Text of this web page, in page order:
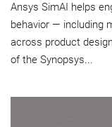
Ansys SimAI helps
behavior — including
across product
of the Synopsys...